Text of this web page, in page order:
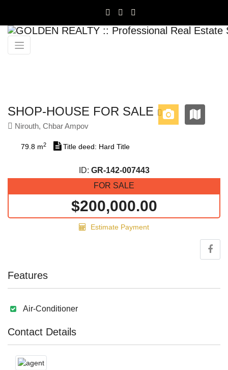
SHOP-HOUSE FOR SALE
Nirouth, Chbar Ampov
79.8 m2 Title deed: Hard Title
ID: GR-142-007443
FOR SALE
$200,000.00
Estimate Payment
Features
Air-Conditioner
Contact Details